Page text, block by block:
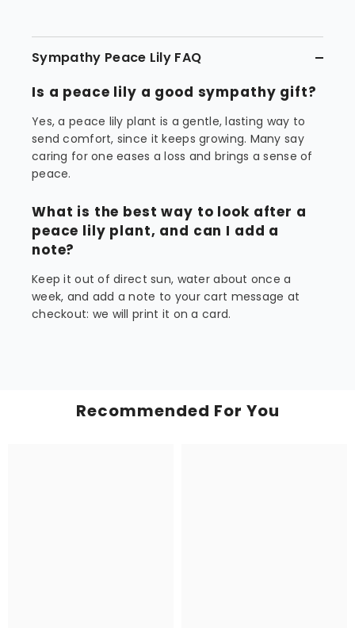
Sympathy Peace Lily FAQ
Is a peace lily a good sympathy gift?
Yes, a peace lily plant is a gentle, lasting way to
send comfort, since it keeps growing. Many say
caring for one eases a loss and brings a sense of
peace.
What is the best way to look after a
peace lily plant, and can I add a
note?
Keep it out of direct sun, water about once a
week, and add a note to your cart message at
checkout: we will print it on a card.
Recommended For You